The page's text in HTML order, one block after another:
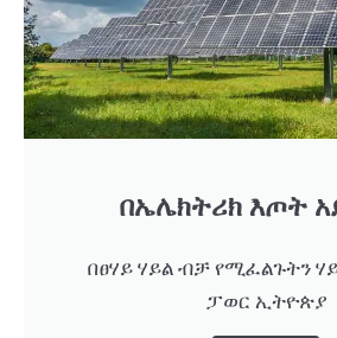
በኤሌክትሪክ እጦት
በፀሃይ ሃይል ብቻ የሚፈልጉትን
ፓወር ኢትዮጵያ